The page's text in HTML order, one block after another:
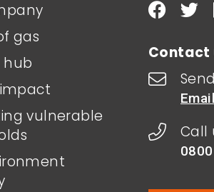
gas
hub
impact
vulnerable
Contact
Call